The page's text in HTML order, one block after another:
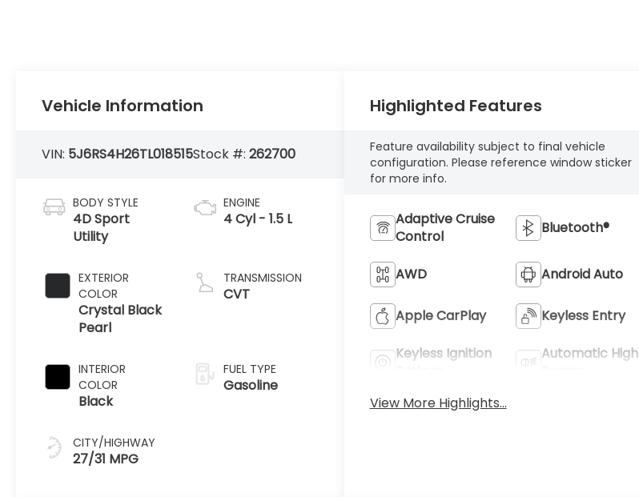
Vehicle Information
VIN: 5J6RS4H26TL018515Stock #:262700
BODY STYLE
4D Sport
Utility
EXTERIOR
COLOR
Crystal Black
Pearl
INTERIOR
COLOR
Black
CITY/HIGHWAY
27/31 MPG
ENGINE
4 Cyl - 1.5 L
TRANSMISSION
CVT
FUEL TYPE
Gasoline
Highlighted Features
Feature availability subject to final vehicle
configuration. Please reference window sticker
for more info.
Adaptive Cruise
Control
Bluetooth®
AWD Android Auto
Apple CarPlay Keyless Entry
Keyless Ignition
Automatic High
View More Highlights...